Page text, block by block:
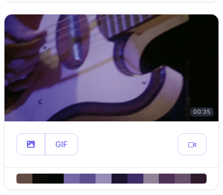
00:35
GIF